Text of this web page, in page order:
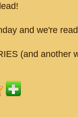
and we're
(and another